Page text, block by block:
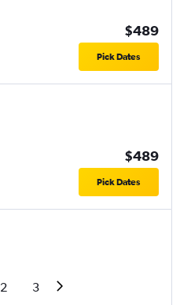
$489
Pick Dates
$489
Pick Dates
2 3